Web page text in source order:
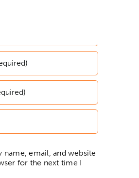
name, email, and website
for the next time I